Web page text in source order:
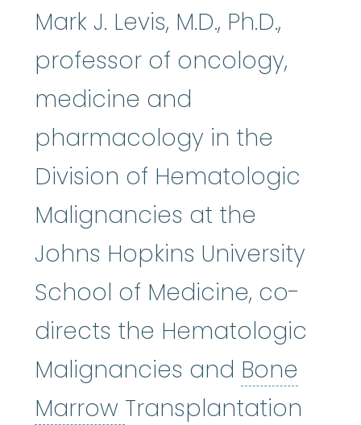
Mark J. Levis, M.D., Ph.D.,
professor of oncology,
medicine and
pharmacology in the
Division of Hematologic
Malignancies at the
Johns Hopkins University
School of Medicine, co-
directs the Hematologic
Malignancies and Bone
Marrow Bone Marrow:The
Transplantation